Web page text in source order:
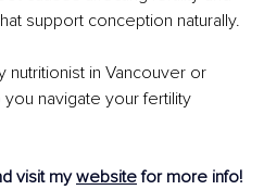
support conception naturally.
nutritionist in Vancouver or
navigate your fertility
visit my website for more info!